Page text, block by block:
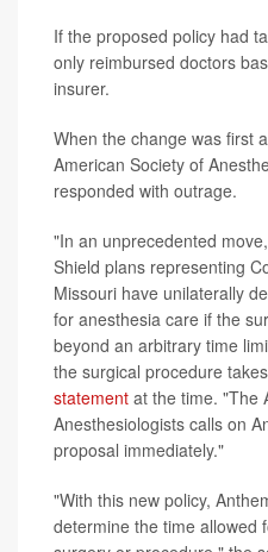
If the proposed policy had
only reimbursed doctors
insurer.
When the change was first
American Society of
responded with outrage.
"In an unprecedented
Shield plans representing
Missouri have unilaterally
for anesthesia care if the
beyond an arbitrary time
the surgical procedure
statement at the time. "The
Anesthesiologists calls on
proposal immediately."
"With this new policy,
determine the time allowed